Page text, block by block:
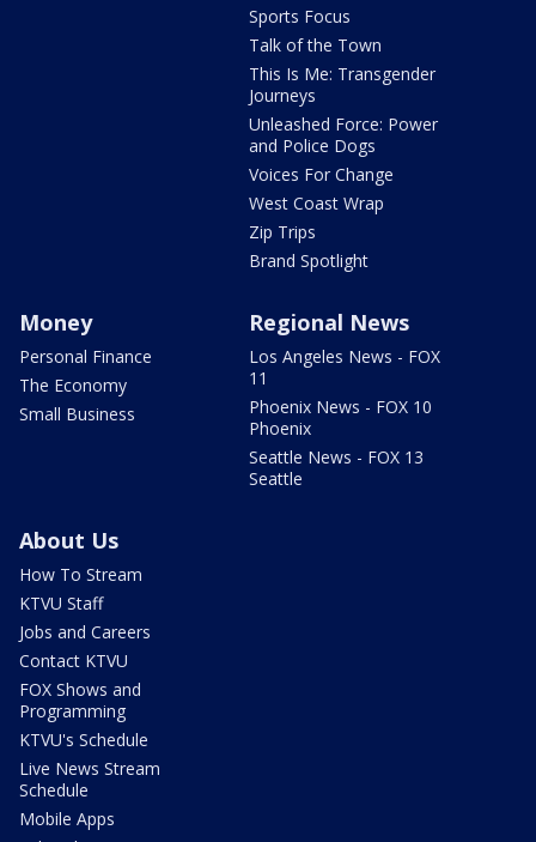
Sports Focus
Talk of the Town
This Is Me: Transgender
Journeys
Unleashed Force: Power
and Police Dogs
Voices For Change
West Coast Wrap
Zip Trips
Brand Spotlight
Money
Personal Finance
The Economy
Small Business
Regional News
Los Angeles News - FOX
11
Phoenix News - FOX 10
Phoenix
Seattle News - FOX 13
Seattle
About Us
How To Stream
KTVU Staff
Jobs and Careers
Contact KTVU
FOX Shows and
Programming
KTVU's Schedule
Live News Stream
Schedule
Mobile Apps